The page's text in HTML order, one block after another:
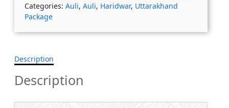
Categories: Auli, Auli, Haridwar, Uttarakhand
Package
Description
Description